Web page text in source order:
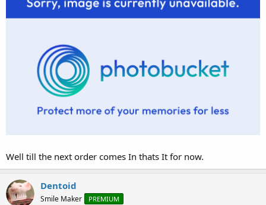
Well till the next order comes In thats It for now.
Dentoid
Smile Maker PREMIUM